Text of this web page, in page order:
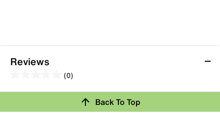
Reviews
(0)
out
5
Review this ProductBack To Top